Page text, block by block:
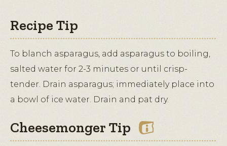
Recipe Tip
To blanch asparagus, add asparagus to boiling,
salted water for 2-3 minutes or until crisp-
tender. Drain asparagus; immediately place into
a bowl of ice water. Drain and pat dry.
Cheesemonger Tip